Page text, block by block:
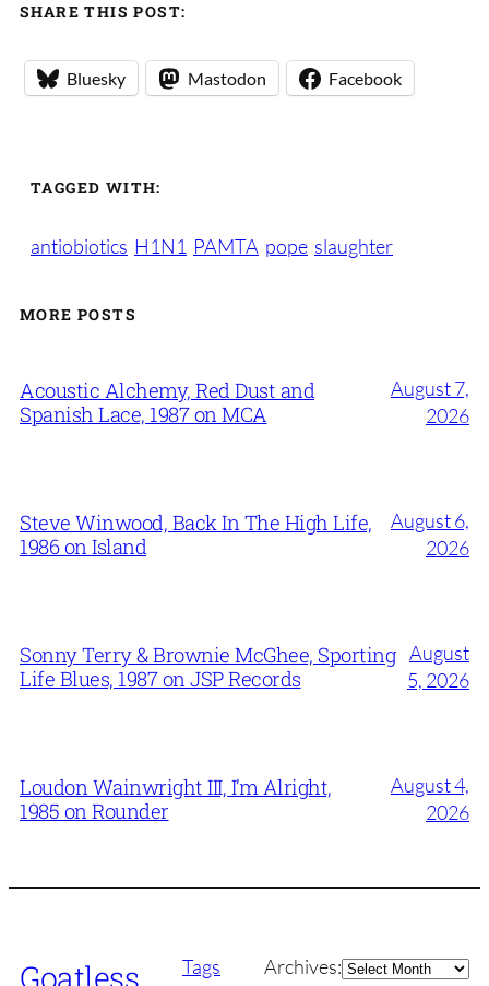
SHARE THIS POST:
Bluesky Mastodon Facebook
TAGGED WITH:
antiobiotics H1N1 PAMTA pope slaughter
MORE POSTS
Acoustic Alchemy, Red Dust and
Spanish Lace, 1987 on MCA
August 7,
2026
Steve Winwood, Back In The High Life,
1986 on Island
August 6,
2026
Sonny Terry & Brownie McGhee, Sporting
Life Blues, 1987 on JSP Records
August
5, 2026
Loudon Wainwright III, I’m Alright,
1985 on Rounder
August 4,
2026
Goatless Tags Archives:Archives